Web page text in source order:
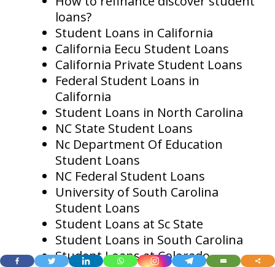
loans?
Student Loans in California
California Eecu Student Loans
California Private Student Loans
Federal Student Loans in
California
Student Loans in North Carolina
NC State Student Loans
Nc Department Of Education
Student Loans
NC Federal Student Loans
University of South Carolina
Student Loans
Student Loans at Sc State
Student Loans in South Carolina
Student Loans at Colorado